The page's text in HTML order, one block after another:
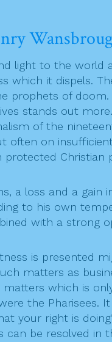
light to the
which it dispels.
prophets of
stands out
of the
often on
Christian
a loss and a
to his own
with a strong
is presented
matters as
which is
the Pharisees.
your right is
can be resolved in